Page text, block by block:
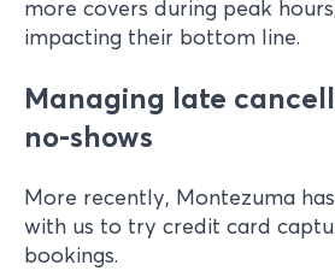
more covers during peak
impacting their bottom line.
Managing late
no-shows
More recently, Montezuma
with us to try credit card
bookings.